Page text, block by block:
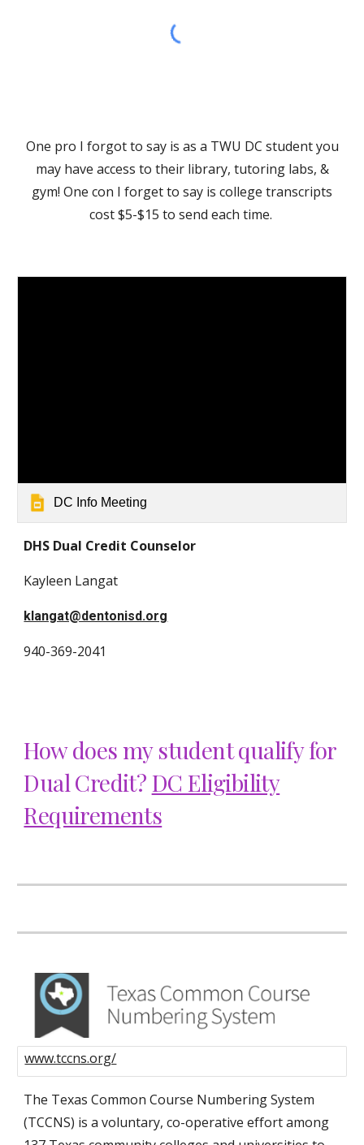
One pro I forgot to say is as a TWU DC student you
may have access to their library, tutoring labs, &
gym! One con I forget to say is college transcripts
cost $5-$15 to send each time.
DC Info Meeting
DHS Dual Credit Counselor
Kayleen Langat
klangat@dentonisd.org
940-369-2041
How does my student qualify for
Dual Credit?DC Eligibility
Requirements
www.tccns.org/
The Texas Common Course Numbering System
(TCCNS) is a voluntary, co-operative effort among